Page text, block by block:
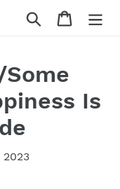
Search Cart
Is
2023